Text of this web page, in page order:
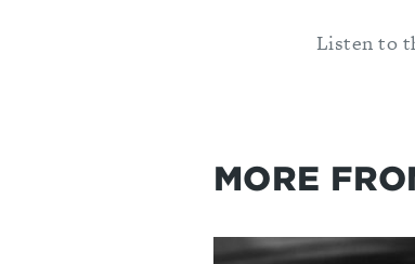
Listen to
MORE